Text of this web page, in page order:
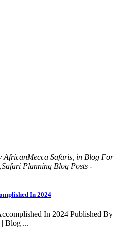
AfricanMecca Safaris, in Blog For
Planning Blog Posts -
In 2024
In 2024 Published By
| Blog ...